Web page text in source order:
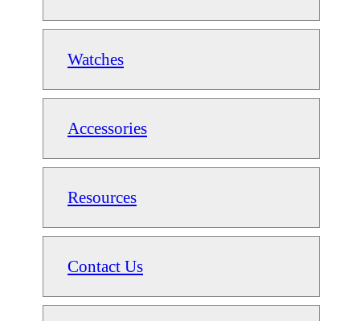
Watches
Accessories
Resources
Contact Us